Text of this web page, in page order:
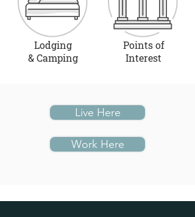
Lodging
& Camping
Points of
Interest
Live Here
Work Here